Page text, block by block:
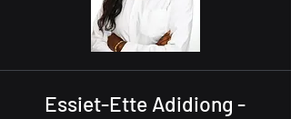
Essiet-Ette Adidiong -